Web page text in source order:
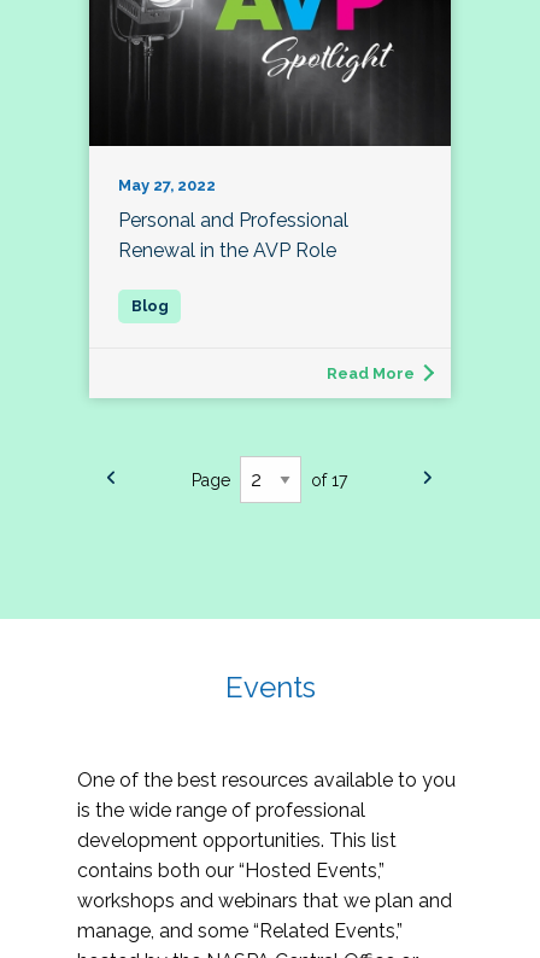
May 27, 2022
Personal and Professional
Renewal in the AVP Role
Read More
Page of 17
Events
One of the best resources available to you
is the wide range of professional
development opportunities. This list
contains both our “Hosted Events,”
workshops and webinars that we plan and
manage, and some “Related Events,”